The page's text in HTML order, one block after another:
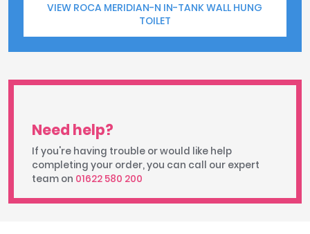
VIEW ROCA MERIDIAN-N IN-TANK WALL HUNG
TOILET
Need help?
If you're having trouble or would like help
completing your order, you can call our expert
team on 01622 580 200